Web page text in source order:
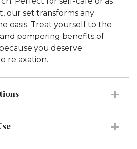
our set transforms any
oasis. Treat yourself to the
pampering benefits of
you deserve
relaxation.